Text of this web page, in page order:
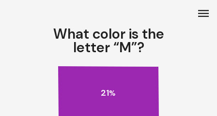
What color is the
letter “M”?
21%
menu